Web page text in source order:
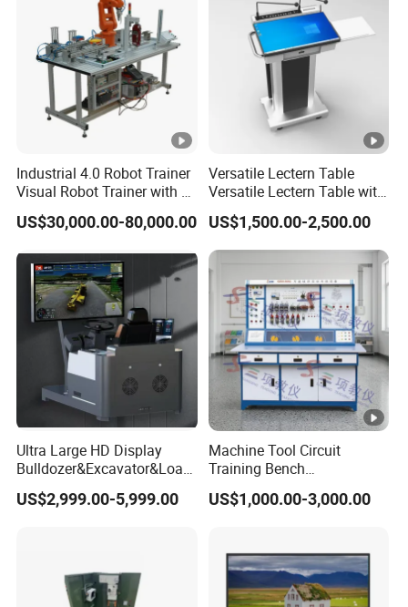
Industrial 4.0 Robot Trainer
Visual Robot Trainer with 3
Kg Load Educational
Equipment Teaching
Training Equipment
Electronic Circuit Train
US$30,000.00-80,000.00
Versatile Lectern Table
Versatile Lectern Table with
Microphone for Teachers′
Presentations
US$1,500.00-2,500.00
Ultra Large HD Display
Bulldozer&Excavator&Load
er 3in1 Simulators
US$2,999.00-5,999.00
Machine Tool Circuit
Training Bench
Mechatronics Teaching for
Vocational Educational
US$1,000.00-3,000.00